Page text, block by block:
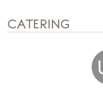
CATERING